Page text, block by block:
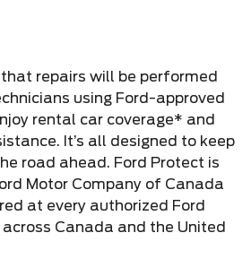
that repairs will be performed
using Ford-approved
rental car coverage* and
It’s all designed to keep
road ahead. Ford Protect is
Motor Company of Canada
at every authorized Ford
Canada and the United